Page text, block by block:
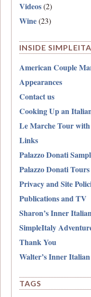
Videos(2)
Wine(23)
INSIDE
American Couple
Appearances
Contact us
Cooking Up an
Le Marche Tour
Links
Palazzo Donati
Palazzo Donati Tours
Privacy and Site
Publications and TV
Sharon’s Inner
SimpleItaly
Thank You
Walter’s Inner Italian
TAGS